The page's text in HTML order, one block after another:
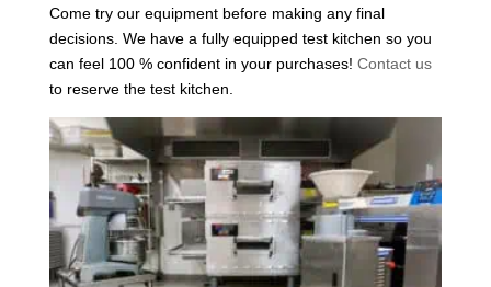
Come try our equipment before making any final
decisions. We have a fully equipped test kitchen so you
can feel 100 % confident in your purchases! Contact us
to reserve the test kitchen.